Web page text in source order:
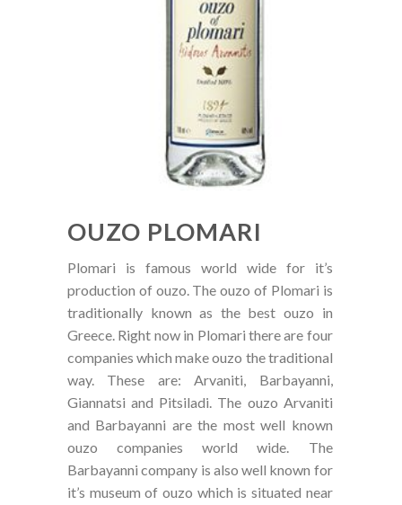
OUZO PLOMARI
Plomari is famous world wide for it’s
production of ouzo. The ouzo of Plomari is
traditionally known as the best ouzo in
Greece. Right now in Plomari there are four
companies which make ouzo the traditional
way. These are: Arvaniti, Barbayanni,
Giannatsi and Pitsiladi. The ouzo Arvaniti
and Barbayanni are the most well known
ouzo companies world wide. The
Barbayanni company is also well known for
it’s museum of ouzo which is situated near